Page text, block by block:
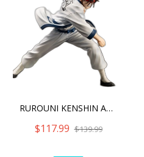
RUROUNI KENSHIN ARTFX J S
$117.99 $139.99